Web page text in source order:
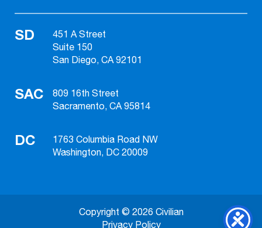
SD
451 A Street
Suite 150
San Diego, CA 92101
SAC
809 16th Street
Sacramento, CA 95814
DC
1763 Columbia Road NW
Washington, DC 20009
Copyright © 2026 Civilian